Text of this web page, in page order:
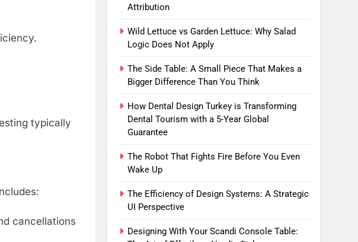
typically
cancellations
Attribution
Wild Lettuce vs Garden Lettuce: Why Salad
Logic Does Not Apply
The Side Table: A Small Piece That Makes a
Bigger Difference Than You Think
How Dental Design Turkey is Transforming
Dental Tourism with a 5-Year Global
Guarantee
The Robot That Fights Fire Before You Even
Wake Up
The Efficiency of Design Systems: A Strategic
UI Perspective
Designing With Your Scandi Console Table: